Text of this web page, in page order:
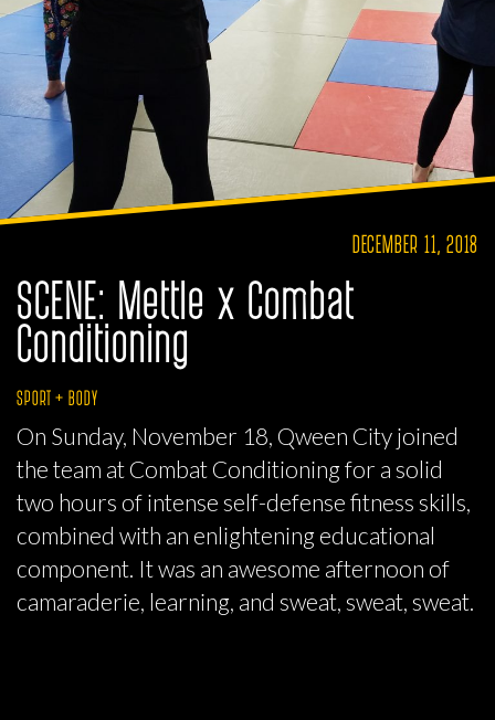
DECEMBER 11, 2018
SCENE: Mettle x Combat
Conditioning
SPORT + BODY
On Sunday, November 18, Qween City joined
the team at Combat Conditioning for a solid
two hours of intense self-defense fitness skills,
combined with an enlightening educational
component. It was an awesome afternoon of
camaraderie, learning, and sweat, sweat, sweat.